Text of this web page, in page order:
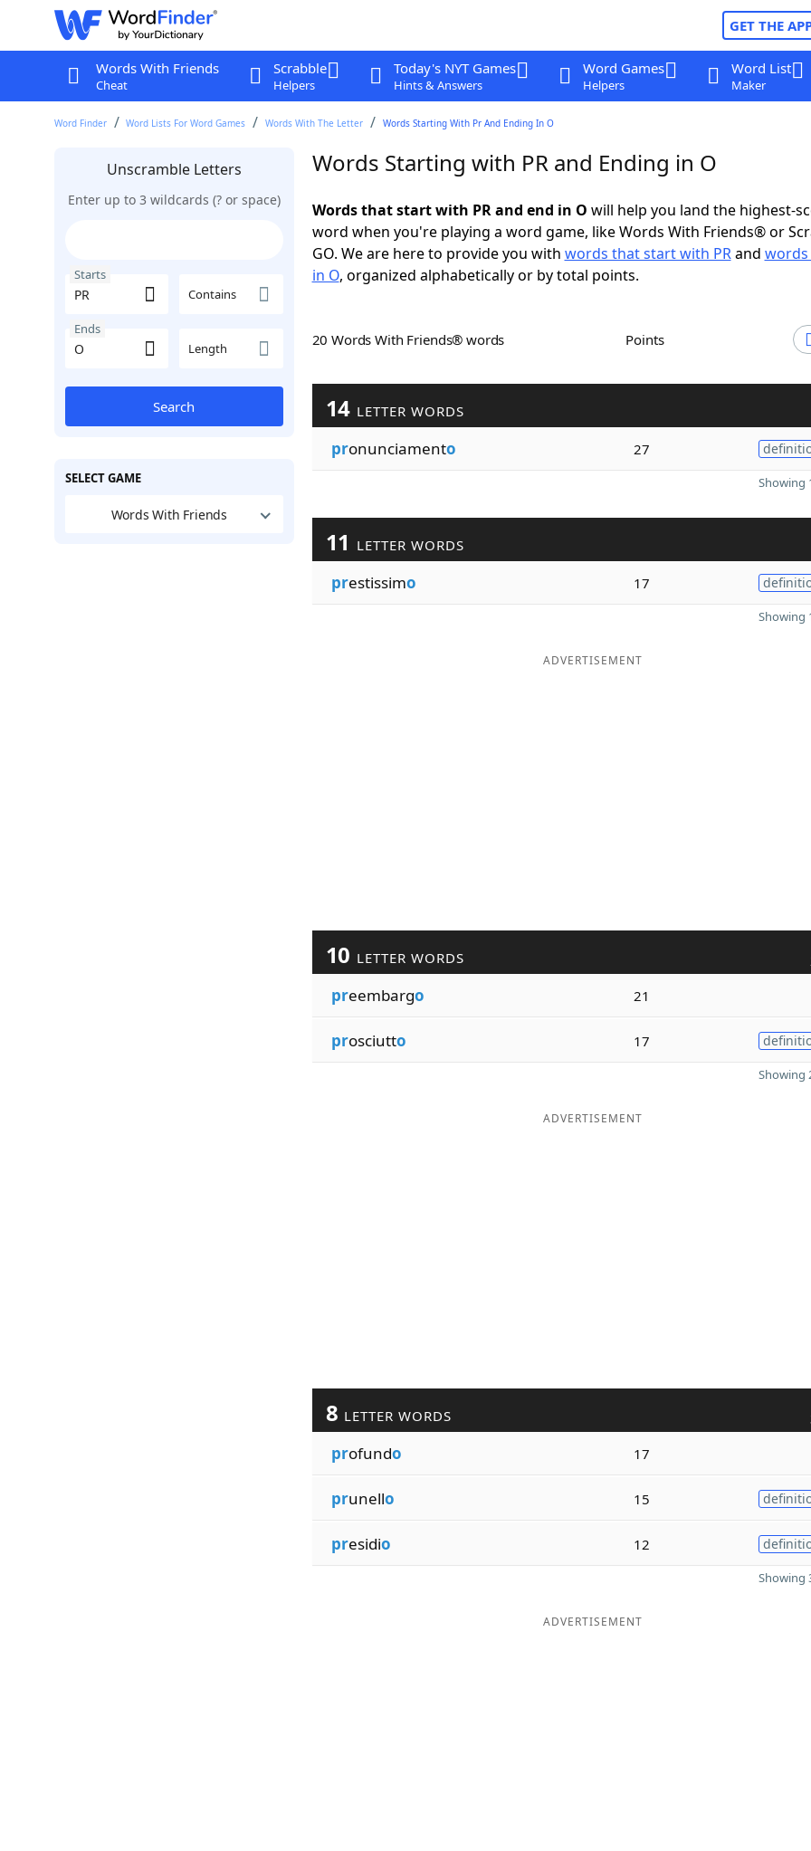
GET THE
Words With Friends
Cheat
Scrabble
Helpers
Today's NYT Games
Hints & Answers
Word Games
Helpers
Word List
Maker
Word Finder Word Lists For Word Games Words With The Letter Words Starting With Pr And Ending In O
Unscramble Letters
Enter up to 3 wildcards (? or space)
Starts
Contains
Ends
Length
Search
SELECT GAME
Words With Friends
Words Starting with PR and Ending in O
Words that start with PR and end in O will help you land the highest-
word when you're playing a word game, like Words With Friends® or
GO. We are here to provide you with words that start with PRand
in O, organized alphabetically or by total points.
20 Words With Friends® words Points
14 LETTER WORDS
pronunciamento 27
Showing
11 LETTER WORDS
prestissimo 17
Showing
ADVERTISEMENT
10 LETTER WORDS
preembargo 21
prosciutto 17
Showing
ADVERTISEMENT
8 LETTER WORDS
profundo 17
prunello 15
presidio 12
Showing
ADVERTISEMENT